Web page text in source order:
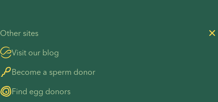
Other sites
Visit our blog
Become a sperm donor
Find egg donors